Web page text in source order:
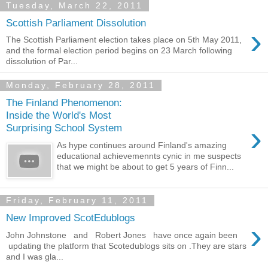
Tuesday, March 22, 2011
Scottish Parliament Dissolution ›
The Scottish Parliament election takes place on 5th May 2011,
and the formal election period begins on 23 March following
dissolution of Par...
Monday, February 28, 2011
The Finland Phenomenon:
Inside the World's Most
Surprising School System
›
As hype continues around Finland's amazing
educational achievemennts cynic in me suspects
that we might be about to get 5 years of Finn...
Friday, February 11, 2011
New Improved ScotEdublogs ›
John Johnstone and Robert Jones have once again been
updating the platform that Scotedublogs sits on .They are stars
and I was gla...